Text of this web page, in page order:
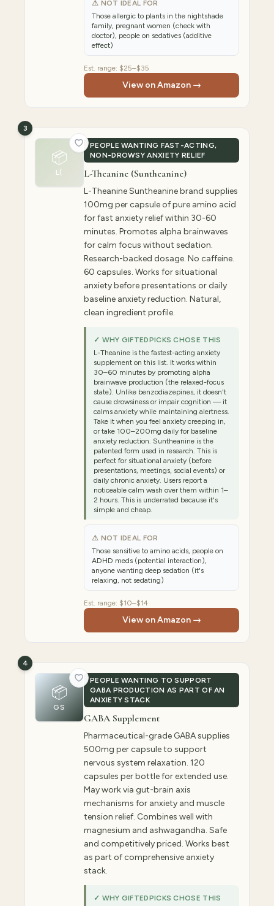
⚠ NOT IDEAL FOR
Those allergic to plants in the nightshade
family, pregnant women (check with
doctor), people on sedatives (additive
effect)
Est. range: $25–$35
View on Amazon →
📦
L(
PEOPLE WANTING FAST-ACTING,
NON-DROWSY ANXIETY RELIEF
3
L-Theanine (Suntheanine)
L-Theanine Suntheanine brand supplies
100mg per capsule of pure amino acid
for fast anxiety relief within 30-60
minutes. Promotes alpha brainwaves
for calm focus without sedation.
Research-backed dosage. No caffeine.
60 capsules. Works for situational
anxiety before presentations or daily
baseline anxiety reduction. Natural,
clean ingredient profile.
✓ WHY GIFTEDPICKS CHOSE THIS
L-Theanine is the fastest-acting anxiety
supplement on this list. It works within
30–60 minutes by promoting alpha
brainwave production (the relaxed-focus
state). Unlike benzodiazepines, it doesn't
cause drowsiness or impair cognition — it
calms anxiety while maintaining alertness.
Take it when you feel anxiety creeping in,
or take 100–200mg daily for baseline
anxiety reduction. Suntheanine is the
patented form used in research. This is
perfect for situational anxiety (before
presentations, meetings, social events) or
daily chronic anxiety. Users report a
noticeable calm wash over them within 1–
2 hours. This is underrated because it's
simple and cheap.
⚠ NOT IDEAL FOR
Those sensitive to amino acids, people on
ADHD meds (potential interaction),
anyone wanting deep sedation (it's
relaxing, not sedating)
Est. range: $10–$14
View on Amazon →
📦
GS
PEOPLE WANTING TO SUPPORT
GABA PRODUCTION AS PART OF AN
ANXIETY STACK
4
GABA Supplement
Pharmaceutical-grade GABA supplies
500mg per capsule to support
nervous system relaxation. 120
capsules per bottle for extended use.
May work via gut-brain axis
mechanisms for anxiety and muscle
tension relief. Combines well with
magnesium and ashwagandha. Safe
and competitively priced. Works best
as part of comprehensive anxiety
stack.
✓ WHY GIFTEDPICKS CHOSE THIS